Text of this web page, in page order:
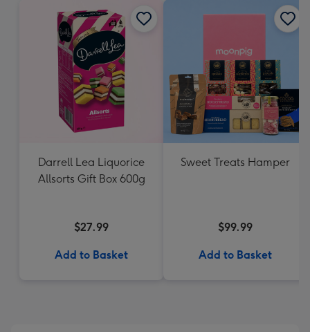
Darrell Lea Liquorice
Allsorts Gift Box 600g
$27.99
Add to Basket
Sweet Treats Hamper
$99.99
Add to Basket